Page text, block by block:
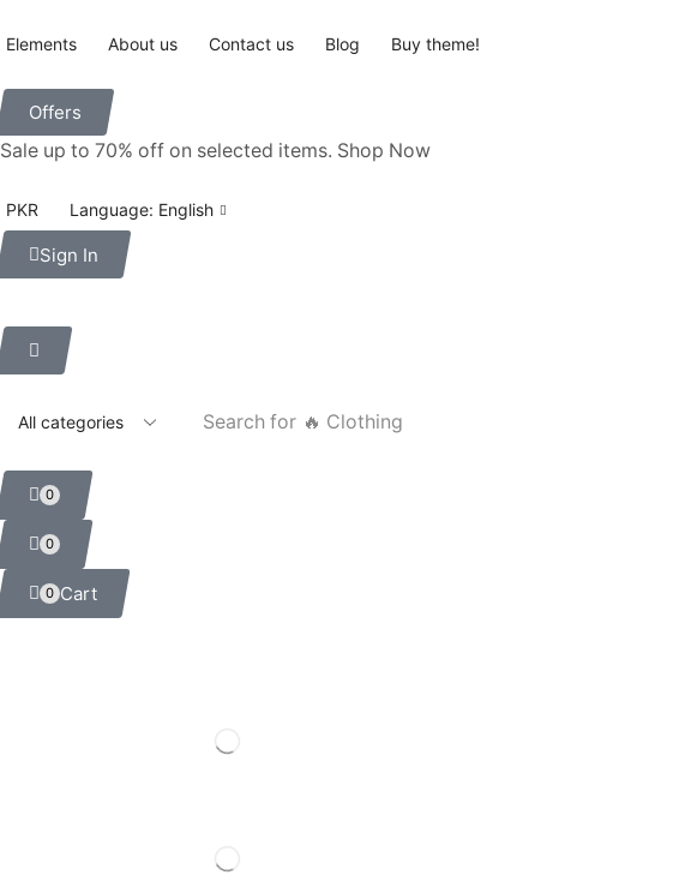
Elements About us Contact us Blog Buy theme!
Offers
Sale up to 70% off on selected items. Shop Now
PKR Language: English
Sign In
Search for 🔥 Clothing
0
0
0 Cart